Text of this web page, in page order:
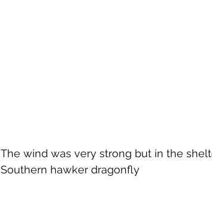
The wind was very strong but in the
Southern hawker dragonfly